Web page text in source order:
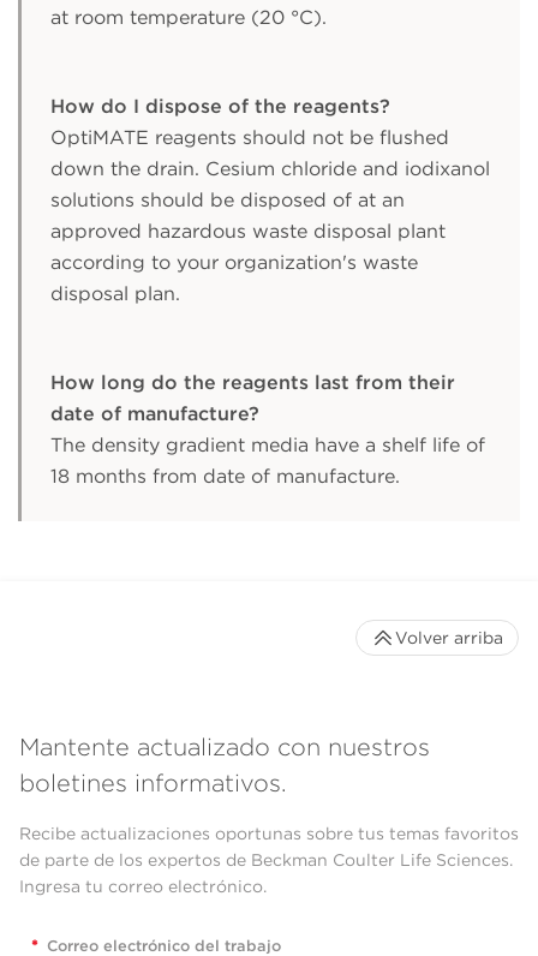
at room temperature (20 °C).
How do I dispose of the reagents?
OptiMATE reagents should not be flushed
down the drain. Cesium chloride and iodixanol
solutions should be disposed of at an
approved hazardous waste disposal plant
according to your organization's waste
disposal plan.
How long do the reagents last from their
date of manufacture?
The density gradient media have a shelf life of
18 months from date of manufacture.
Mantente actualizado con nuestros
boletines informativos.
Recibe actualizaciones oportunas sobre tus temas favoritos
de parte de los expertos de Beckman Coulter Life Sciences.
Ingresa tu correo electrónico.
* Correo electrónico del trabajo
Volver arriba